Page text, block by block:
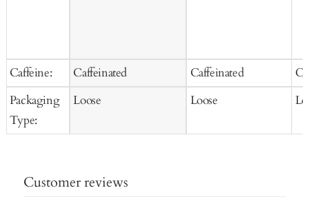
Caffeine:
Packaging
Type:
Caffeinated
Loose
Caffeinated
Loose
Customer reviews